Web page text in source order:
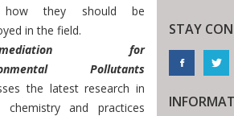
they should be
in the field.
for
Pollutants
the latest research in
chemistry and practices
STAY